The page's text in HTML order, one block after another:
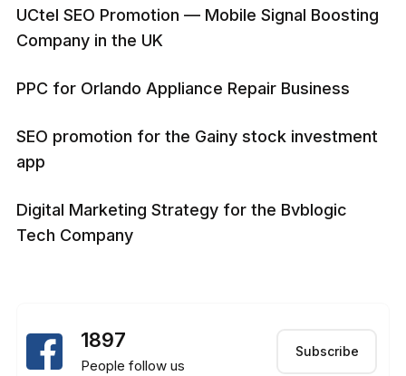
UCtel SEO Promotion — Mobile Signal Boosting
Company in the UK
PPC for Orlando Appliance Repair Business
SEO promotion for the Gainy stock investment
app
Digital Marketing Strategy for the Bvblogic
Tech Company
1897
People follow us
Subscribe